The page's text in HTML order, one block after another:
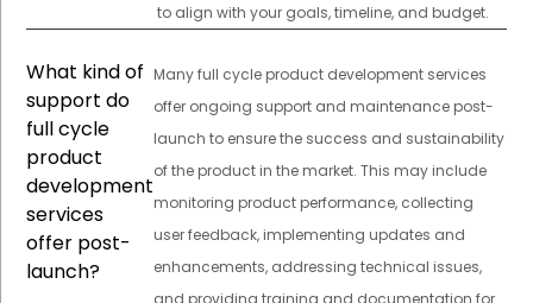
to align with your goals, timeline, and budget.
What kind of
support do
full cycle
product
development
services
offer post-
launch?
Many full cycle product development services
offer ongoing support and maintenance post-
launch to ensure the success and sustainability
of the product in the market. This may include
monitoring product performance, collecting
user feedback, implementing updates and
enhancements, addressing technical issues,
and providing training and documentation for